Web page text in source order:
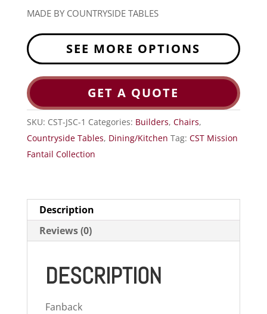
MADE BY COUNTRYSIDE TABLES
SEE MORE OPTIONS
GET A QUOTE
SKU: CST-JSC-1 Categories: Builders, Chairs,
Countryside Tables, Dining/Kitchen Tag: CST Mission
Fantail Collection
Description
Reviews (0)
DESCRIPTION
Fanback